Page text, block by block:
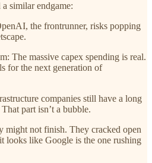
similar endgame:
the frontrunner, risks popping
The massive capex spending is real.
for the next generation of
companies still have a long
part isn’t a bubble.
not finish. They cracked open
looks like Google is the one rushing